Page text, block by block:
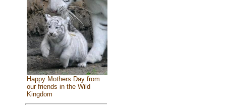
Happy Mothers Day from
our friends in the Wild
Kingdom